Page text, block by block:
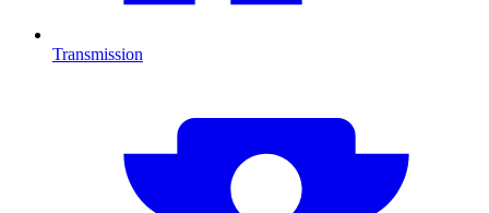
Transmission